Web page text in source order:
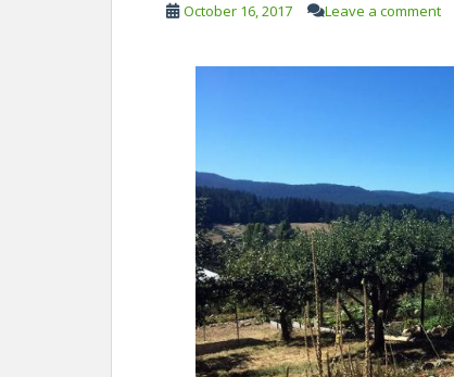
October 16, 2017 Leave a comment